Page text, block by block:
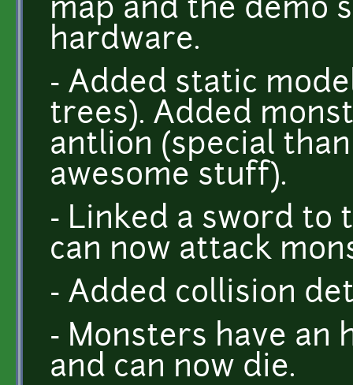
map and the demo
hardware.
- Added static
trees). Added
antlion (special
awesome stuff).
- Linked a sword to
can now attack
- Added collision
- Monsters have an
and can now die.